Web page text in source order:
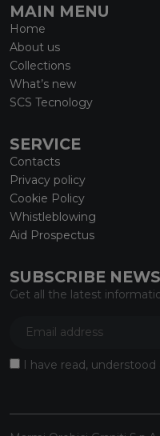
MAIN MENU
Home
About us
Collections
What’s new
SCS Tecnology
SERVICE
Contacts
Privacy policy
Cookie Policy
Whistleblowing
Aid Prospectus
SUBSCRIBE
Get all the latest
I have read,